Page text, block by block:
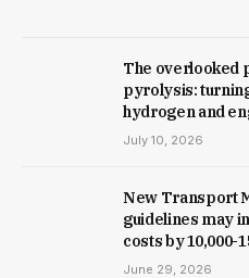
The overlooked
pyrolysis:
hydrogen and
July 10, 2026
New Trans­port
guidelines may
costs by ₹10,000-
June 29, 2026